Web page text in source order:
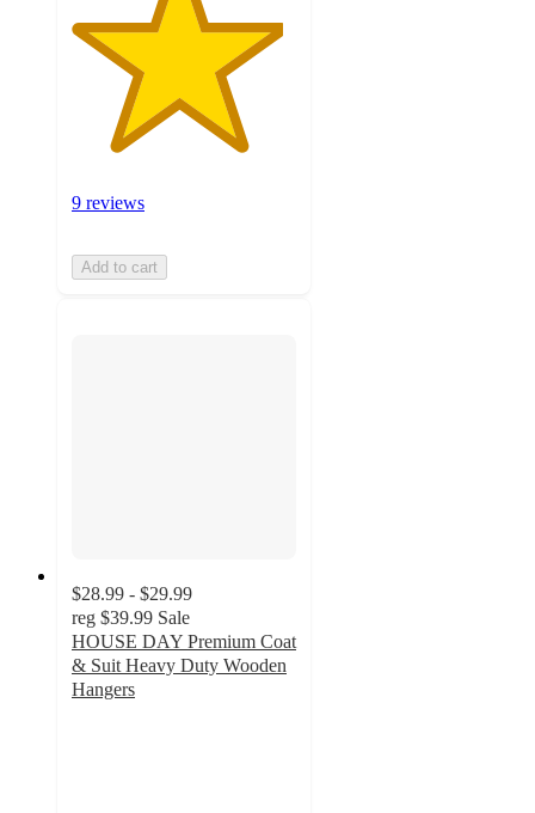
9 reviews
Add to cart
$28.99 - $29.99
reg $39.99 Sale
HOUSE DAY Premium Coat
& Suit Heavy Duty Wooden
Hangers